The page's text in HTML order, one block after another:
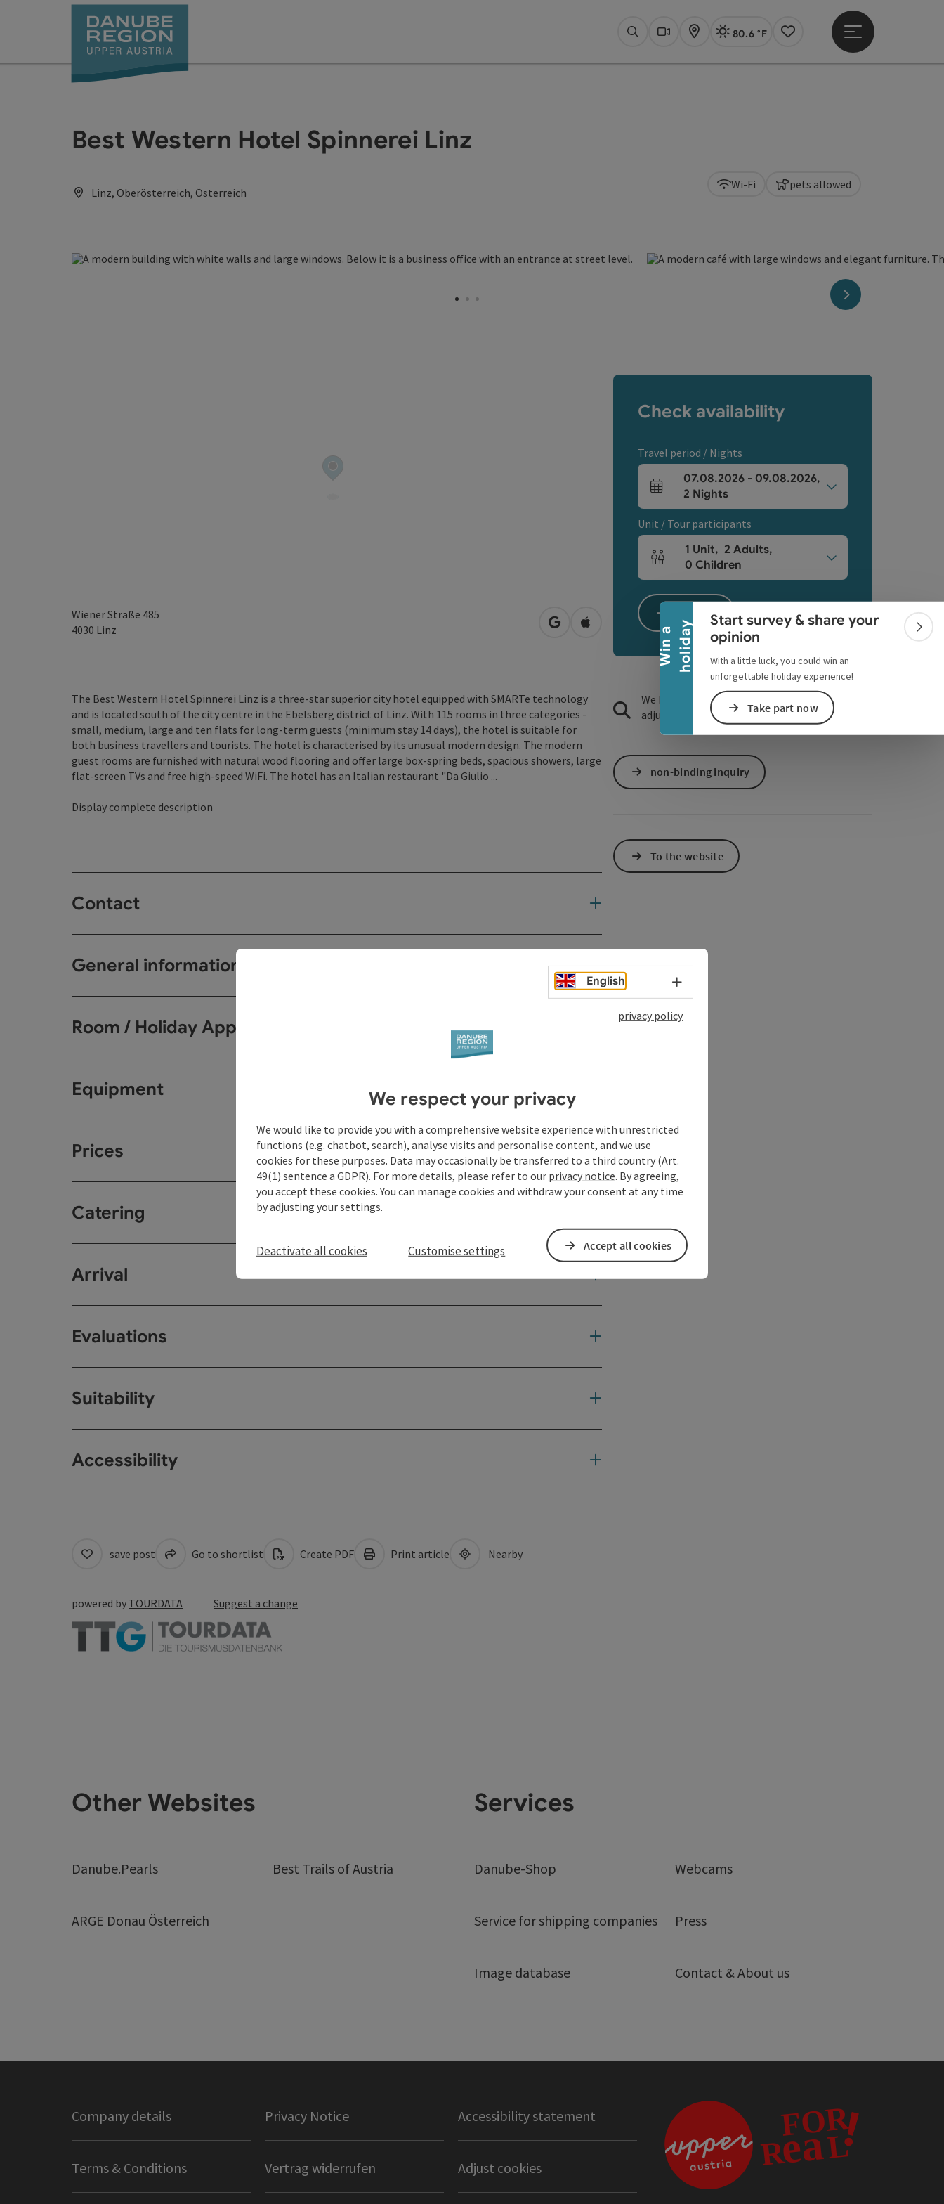
W
i
n
a
h
o
l
i
d
a y
Collapse banner
Start survey & share your
opinion
With a little luck, you could win an
unforgettable holiday experience!
Take part now
SearchWebcams
Map Actual Weather Linz,
80.6 °F
Notes
Open main menu
Best Western Hotel Spinnerei Linz
Linz, Oberösterreich, Österreich
next slide
Wi-Fi pets allowed
Wiener Straße 485
4030 Linz open in Google Maps
Open in Apple Maps
The Best Western Hotel Spinnerei Linz is a three-star superior city hotel equipped with SMARTe technology
and is located south of the city centre in the Ebelsberg district of Linz. With 115 rooms in three categories -
small, medium, large and ten flats for long-term guests (minimum stay 14 days), the hotel is suitable for
both business travellers and tourists. The hotel is characterised by its unusual modern design. The modern
guest rooms are furnished with natural wood flooring and offer large box-spring beds, spacious showers, large
flat-screen TVs and free high-speed WiFi. The hotel has an Italian restaurant "Da Giulio ...
Display complete description
Contact
General information
Room / Holiday Appartement
Equipment
Prices
Catering
Arrival
Evaluations
Suitability
Accessibility
Check availability
Travel period / Nights
arrival and departure fields
07.08.2026- 09.08.2026,
2 Nights
Unit / Tour participants
Number of units and person fields
1 Unit, 2 Adults,
0 Children
Search
We have not found any search results. Please
adjust the filter functions!
non-binding inquiry
To the website
save post Go to shortlist Create PDF Print article Nearby
powered by TOURDATA Suggest a change
Other Websites
Danube.Pearls Best Trails of Austria
ARGE Donau Österreich
Services
Danube-Shop Webcams
Service for shipping companies Press
Image database Contact & About us
Company details Privacy Notice Accessibility statement
Terms & Conditions Vertrag widerrufen Adjust cookies
English Select language - Open menu
privacy policy
We respect your privacy
We would like to provide you with a comprehensive website experience with unrestricted
functions (e.g. chatbot, search), analyse visits and personalise content, and we use
cookies for these purposes. Data may occasionally be transferred to a third country (Art.
49(1) sentence a GDPR). For more details, please refer to our privacy notice. By agreeing,
you accept these cookies. You can manage cookies and withdraw your consent at any time
by adjusting your settings.
Deactivate all cookies Customise settings Accept all cookies